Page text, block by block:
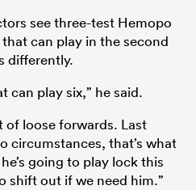
see three-test Hemopo
can play in the second
differently.
can play six,” he said.
of loose forwards. Last
circumstances, that’s what
going to play lock this
shift out if we need him.”